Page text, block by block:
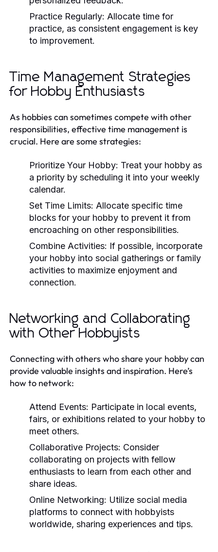
Practice Regularly: Allocate time for
practice, as consistent engagement is key
to improvement.
Time Management Strategies
for Hobby Enthusiasts
As hobbies can sometimes compete with other
responsibilities, effective time management is
crucial. Here are some strategies:
Prioritize Your Hobby: Treat your hobby as
a priority by scheduling it into your weekly
calendar.
Set Time Limits: Allocate specific time
blocks for your hobby to prevent it from
encroaching on other responsibilities.
Combine Activities: If possible, incorporate
your hobby into social gatherings or family
activities to maximize enjoyment and
connection.
Networking and Collaborating
with Other Hobbyists
Connecting with others who share your hobby can
provide valuable insights and inspiration. Here’s
how to network:
Attend Events: Participate in local events,
fairs, or exhibitions related to your hobby to
meet others.
Collaborative Projects: Consider
collaborating on projects with fellow
enthusiasts to learn from each other and
share ideas.
Online Networking: Utilize social media
platforms to connect with hobbyists
worldwide, sharing experiences and tips.